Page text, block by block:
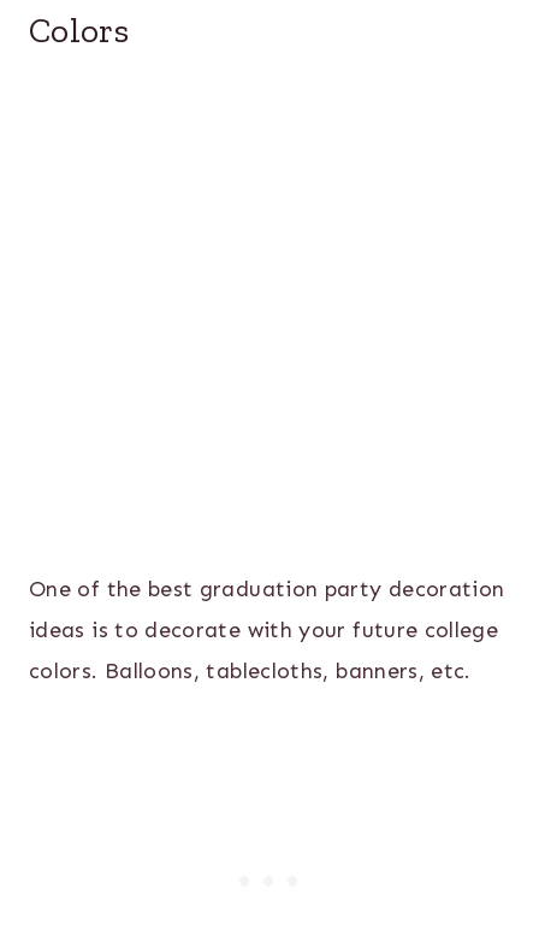
Colors
One of the best graduation party decoration
ideas is to decorate with your future college
colors. Balloons, tablecloths, banners, etc.